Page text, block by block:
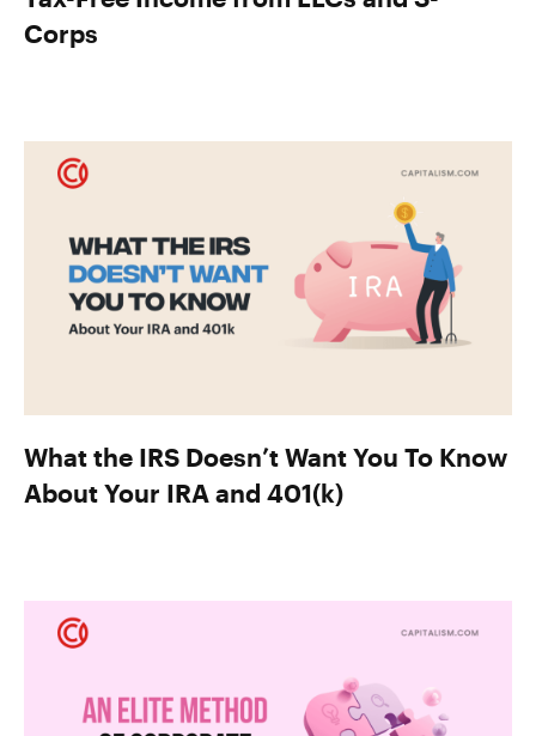
Corps
What the IRS Doesn’t Want You To Know
About Your IRA and 401(k)